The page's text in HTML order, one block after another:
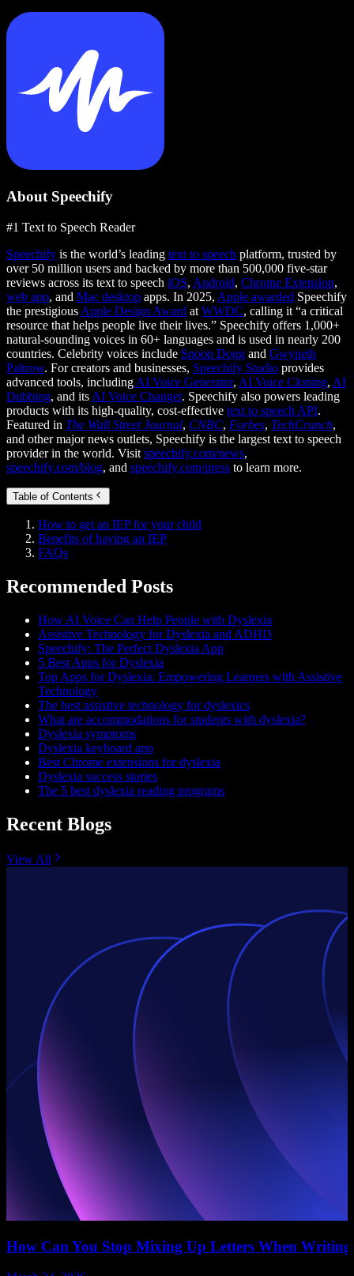
About Speechify
#1 Text to Speech Reader
Speechify is the world’s leading text to speech platform, trusted by
over 50 million users and backed by more than 500,000 five-star
reviews across its text to speech iOS, Android, Chrome Extension,
web app, and Mac desktop apps. In 2025, Apple awarded Speechify
the prestigious Apple Design Award at WWDC, calling it “a critical
resource that helps people live their lives.” Speechify offers 1,000+
natural-sounding voices in 60+ languages and is used in nearly 200
countries. Celebrity voices include Snoop Dogg and Gwyneth
Paltrow. For creators and businesses, Speechify Studio provides
advanced tools, including AI Voice Generator, AI Voice Cloning, AI
Dubbing, and its AI Voice Changer. Speechify also powers leading
products with its high-quality, cost-effective text to speech API.
Featured in The Wall Street Journal, CNBC, Forbes, TechCrunch,
and other major news outlets, Speechify is the largest text to speech
provider in the world. Visit speechify.com/news,
speechify.com/blog, and speechify.com/press to learn more.
Table of Contents
How to get an IEP for your child
Benefits of having an IEP
FAQs
Recommended Posts
How AI Voice Can Help People with Dyslexia
Assistive Technology for Dyslexia and ADHD
Speechify: The Perfect Dyslexia App
5 Best Apps for Dyslexia
Top Apps for Dyslexia: Empowering Learners with Assistive
Technology
The best assistive technology for dyslexics
What are accommodations for students with dyslexia?
Dyslexia symptoms
Dyslexia keyboard app
Best Chrome extensions for dyslexia
Dyslexia success stories
The 5 best dyslexia reading programs
Recent Blogs
View All
How Can You Stop Mixing Up Letters When